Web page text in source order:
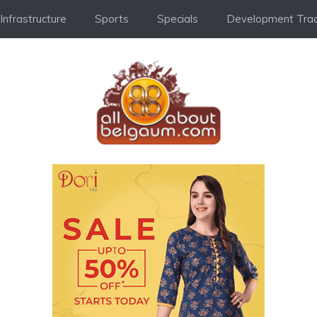
Infrastructure Sports Specials Development